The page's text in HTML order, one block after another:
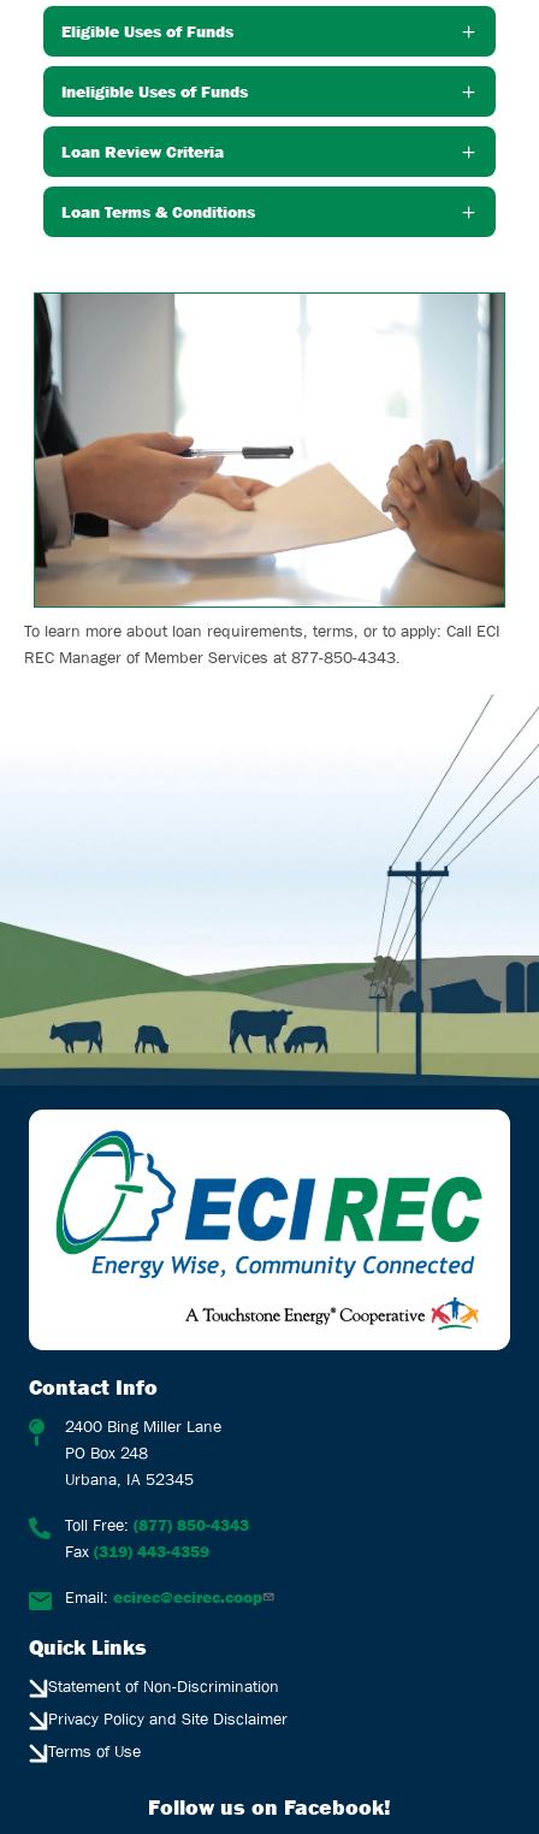
Eligible Uses of Funds
Ineligible Uses of Funds
Loan Review Criteria
Loan Terms & Conditions
Image
To learn more about loan requirements, terms, or to apply: Call ECI
REC Manager of Member Services at 877-850-4343.
Image
Contact Info
2400 Bing Miller Lane
PO Box 248
Urbana, IA 52345
Toll Free: (877) 850-4343
Fax (319) 443-4359
Email: ecirec@ecirec.coop
Quick Links
Statement of Non-Discrimination
Privacy Policy and Site Disclaimer
Terms of Use
Follow us on Facebook!